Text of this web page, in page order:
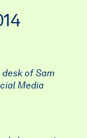
of Sam
Media